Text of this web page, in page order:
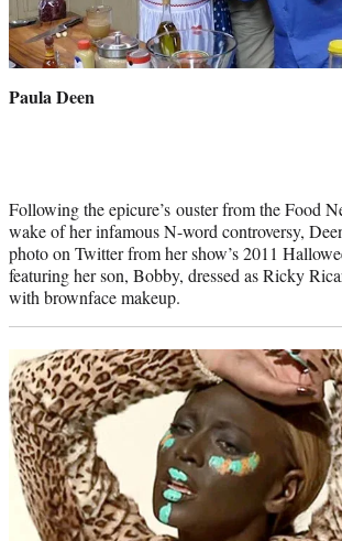
Paula Deen
Following the epicure’s ouster from the Food
wake of her infamous N-word controversy,
photo on Twitter from her show’s 2011
featuring her son, Bobby, dressed as Ricky
with brownface makeup.